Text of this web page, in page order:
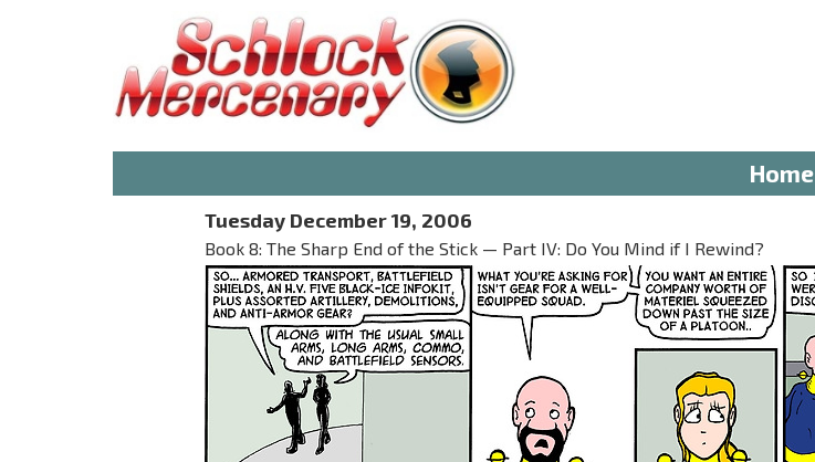
Home
Tuesday December 19, 2006
Book 8: The Sharp End of the Stick — Part IV: Do You Mind if I Rewind?